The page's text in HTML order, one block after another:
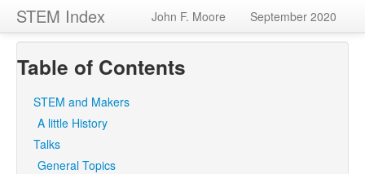
STEM Index John F. Moore September 2020
Table of Contents
STEM and Makers
A little History
Talks
General Topics